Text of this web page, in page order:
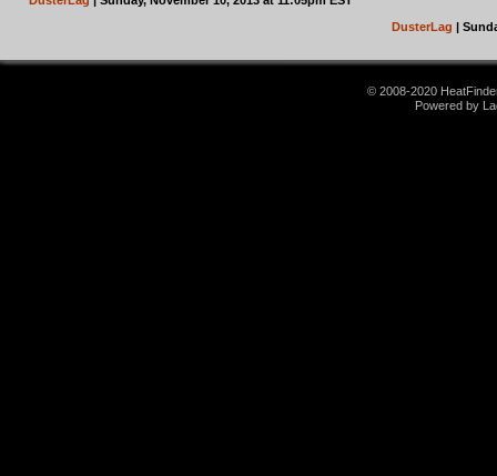
DusterLag |
© 2008-2020
Powered by